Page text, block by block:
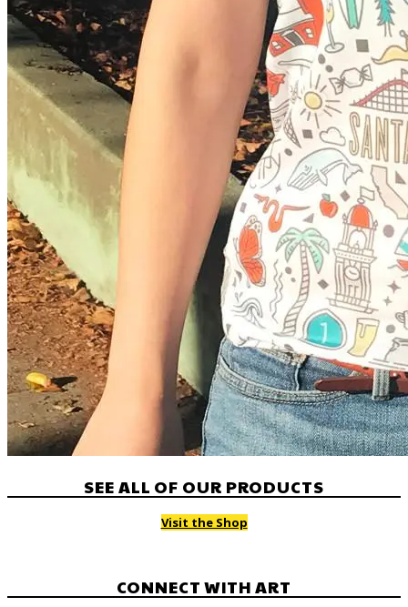
SEE ALL OF OUR PRODUCTS
Visit the Shop
CONNECT WITH ART